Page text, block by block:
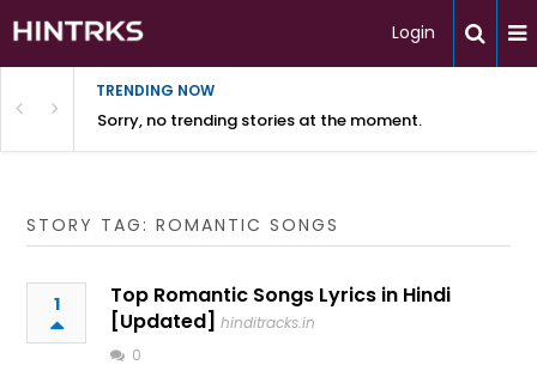
Login
TRENDING NOW
Sorry, no trending stories at the moment.
STORY TAG: ROMANTIC SONGS
1
Top Romantic Songs Lyrics in Hindi
[Updated] hinditracks.in
0